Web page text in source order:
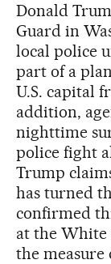
Donald
Guard in
local police
part of a
U.S. capital
addition,
nighttime
police fight
Trump
has turned
confirmed
at the White
the measure